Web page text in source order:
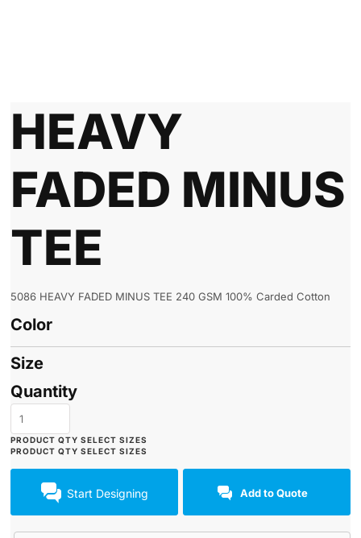
HEAVY
FADED MINUS
TEE
5086 HEAVY FADED MINUS TEE 240 GSM 100% Carded Cotton
Color
Size
Quantity
Start Designing Add to Quote